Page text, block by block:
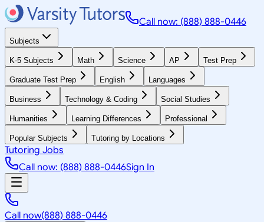
Call now: (888) 888-0446
Subjects
K-5 Subjects Math Science AP Test Prep
Graduate Test Prep English Languages
Business Technology & Coding Social Studies
Humanities Learning Differences Professional
Popular Subjects Tutoring by Locations
Tutoring Jobs
Call now: (888) 888-0446Sign In
Call now(888) 888-0446